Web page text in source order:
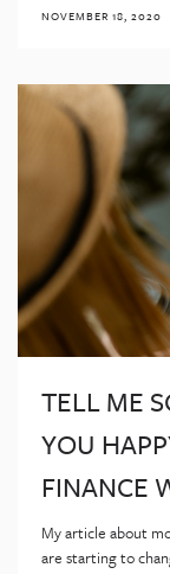
NOVEMBER 18, 2020
TELL ME
YOU
FINANCE
My article about
are starting to